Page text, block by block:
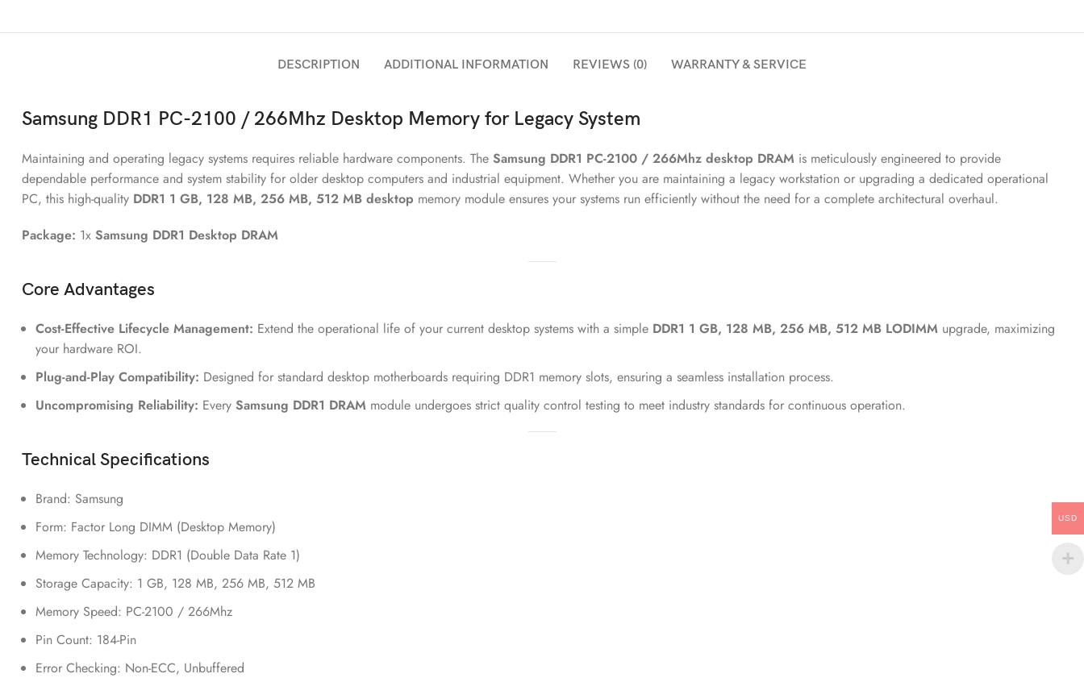
DESCRIPTION ADDITIONAL INFORMATION REVIEWS (0) WARRANTY & SERVICE
Samsung DDR1 PC-2100 / 266Mhz Desktop Memory for Legacy System
Maintaining and operating legacy systems requires reliable hardware components. The Samsung DDR1 PC-2100 / 266Mhz desktop DRAM is meticulously engineered to provide
dependable performance and system stability for older desktop computers and industrial equipment. Whether you are maintaining a legacy workstation or upgrading a dedicated operational
PC, this high-quality DDR1 1 GB, 128 MB, 256 MB, 512 MB desktop memory module ensures your systems run efficiently without the need for a complete architectural overhaul.
Package: 1x Samsung DDR1 Desktop DRAM
Core Advantages
Cost-Effective Lifecycle Management: Extend the operational life of your current desktop systems with a simple DDR1 1 GB, 128 MB, 256 MB, 512 MB LODIMM upgrade, maximizing
your hardware ROI.
Plug-and-Play Compatibility: Designed for standard desktop motherboards requiring DDR1 memory slots, ensuring a seamless installation process.
Uncompromising Reliability: Every Samsung DDR1 DRAM module undergoes strict quality control testing to meet industry standards for continuous operation.
Technical Specifications
Brand: Samsung
Form: Factor Long DIMM (Desktop Memory)
Memory Technology: DDR1 (Double Data Rate 1)
Storage Capacity: 1 GB, 128 MB, 256 MB, 512 MB
Memory Speed: PC-2100 / 266Mhz
Pin Count: 184-Pin
Error Checking: Non-ECC, Unbuffered
USD